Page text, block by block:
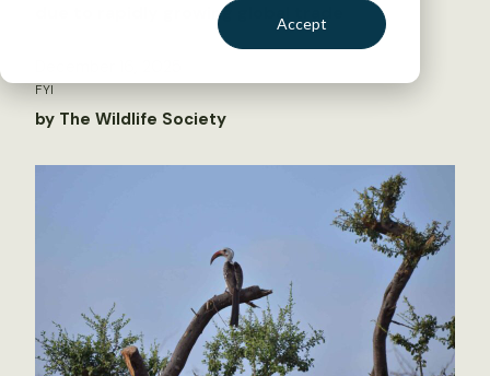
Accept
due to rapidly growing global trade
FYI
by The Wildlife Society